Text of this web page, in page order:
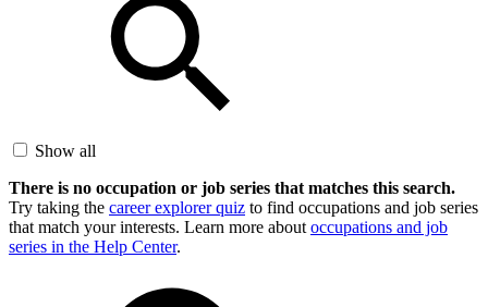
Show all
There is no occupation or job series that matches this search.
Try taking the career explorer quiz to find occupations and job series
that match your interests. Learn more about occupations and job
series in the Help Center.